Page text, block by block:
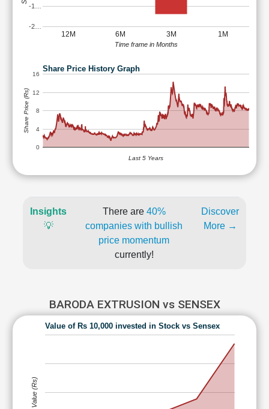
12M 6M 3M 1M
-2…
-1…
Time frame in Months
Share Price History Graph
0
4
8
12
16
Last 5 Years
Share Price (Rs)
Insights
💡
There are 40%
companies with bullish
price momentum
currently!
Discover
More →
BARODA EXTRUSION vs SENSEX
Value of Rs 10,000 invested in Stock vs Sensex
Value (Rs)